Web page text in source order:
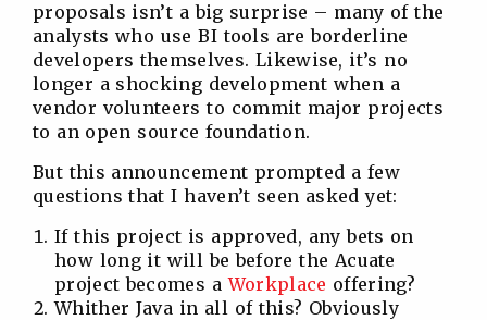
proposals isn’t a big surprise – many of the
analysts who use BI tools are borderline
developers themselves. Likewise, it’s no
longer a shocking development when a
vendor volunteers to commit major projects
to an open source foundation.
But this announcement prompted a few
questions that I haven’t seen asked yet:
If this project is approved, any bets on
how long it will be before the Acuate
project becomes aWorkplace offering?
Whither Java in all of this? Obviously